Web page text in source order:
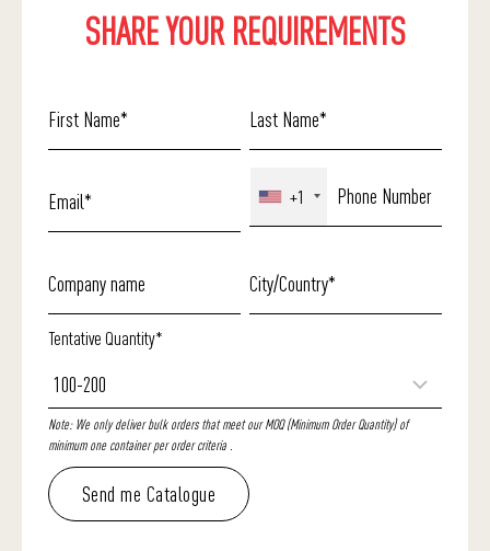
SHARE YOUR REQUIREMENTS
+1
Tentative Quantity*
Note: We only deliver bulk orders that meet our MOQ (Minimum Order Quantity) of
minimum one container per order criteria .